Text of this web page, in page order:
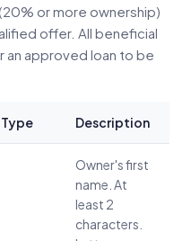
or more ownership)
offer. All beneficial
approved loan to be
Type Description
Owner's first
name. At
least 2
characters.